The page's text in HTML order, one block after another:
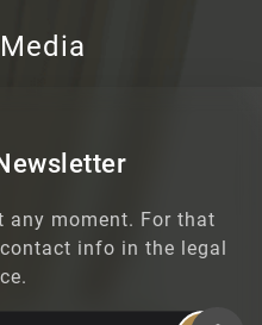
any moment. For that
info in the legal